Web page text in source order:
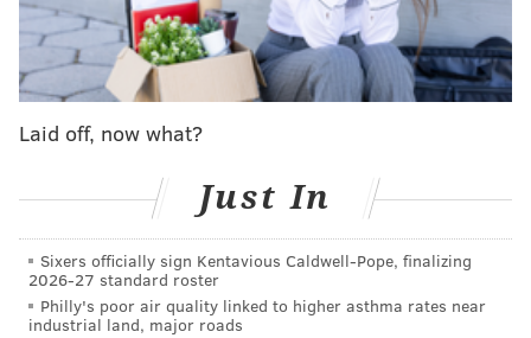
Jersey Senate representing the state's 5th District.
He's been a long-time advocate for worker
protections, environmental action and the
plans to
In the U.S. House of Representatives, Norcross has
served on the Armed Services Committee, focusing on
issues of national security and support for active and
retired military service members. He joined a
bipartisan Congressional delegation in April on a trip
Laid off, now what?
Just In
Sixers officially sign Kentavious Caldwell-Pope, finalizing
2026-27 standard roster
Philly's poor air quality linked to higher asthma rates near
industrial land, major roads